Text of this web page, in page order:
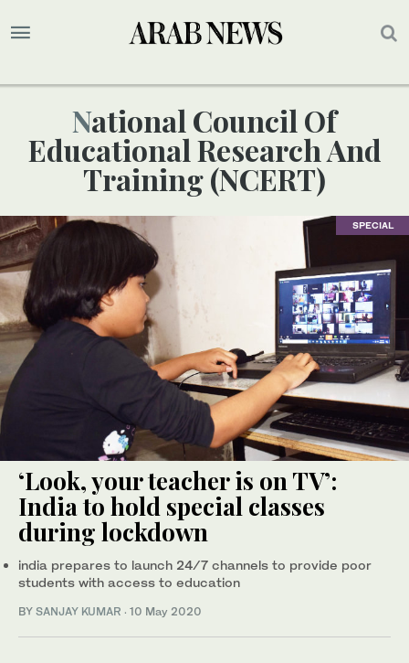
National Council Of
Educational Research And
Training (NCERT)
SPECIAL
‘Look, your teacher is on TV’:
India to hold special classes
during lockdown
india prepares to launch 24/7 channels to provide poor
students with access to education
BY SANJAY KUMAR · 10 May 2020